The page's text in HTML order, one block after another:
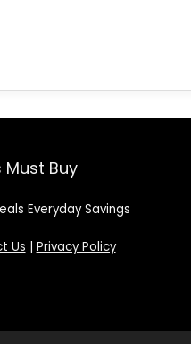
Must Buy
Everyday Savings
Us | Privacy Policy